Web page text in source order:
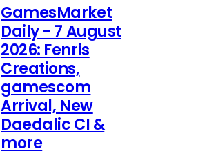
GamesMarket
Daily - 7 August
2026: Fenris
Creations,
gamescom
Arrival, New
Daedalic CI &
more